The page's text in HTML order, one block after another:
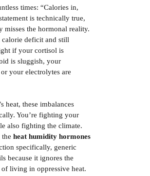
times: “Calories in,
is technically true,
misses the hormonal reality.
calorie deficit and still
if your cortisol is
is sluggish, your
your electrolytes are
heat, these imbalances
You’re fighting your
also fighting the climate.
the heat humidity hormones
specifically, generic
because it ignores the
living in oppressive heat.